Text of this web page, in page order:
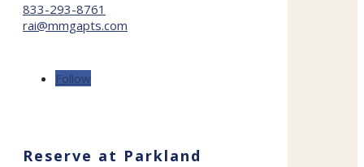
833-293-8761
rai@mmgapts.com
Follow
Reserve at Parkland